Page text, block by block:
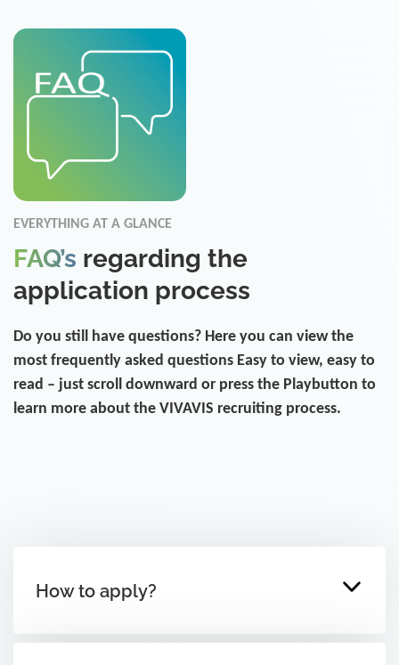
EVERYTHING AT A GLANCE
FAQ’s regarding the
application process
Do you still have questions? Here you can view the
most frequently asked questions Easy to view, easy to
read – just scroll downward or press the Playbutton to
learn more about the VIVAVIS recruiting process.
How to apply?